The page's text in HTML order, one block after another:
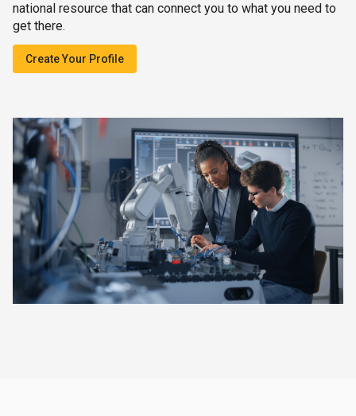
national resource that can connect you to what you need to
get there.
Create Your Profile